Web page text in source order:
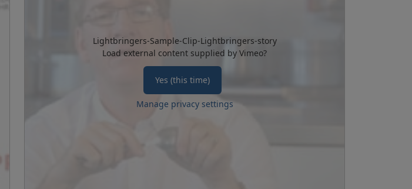
Lightbringers-Sample-Clip-Lightbringers-story
Load external content supplied by Vimeo?
Yes (this time)
Manage privacy settings